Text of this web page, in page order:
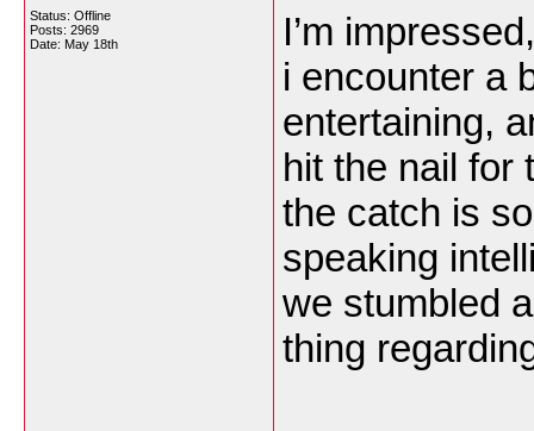
Status: Offline
Posts: 2969
Date: May 18th
I’m
i encounter a
entertaining,
hit the nail for
the catch is
speaking
we stumbled
thing